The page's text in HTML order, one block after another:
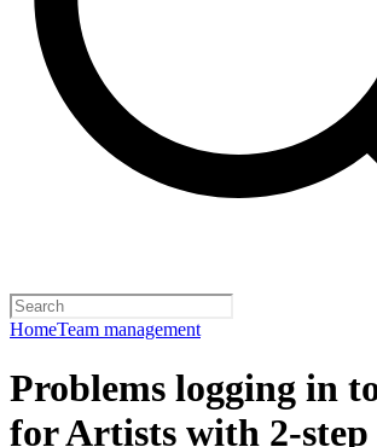
HomeTeam management
Problems logging in
for Artists with 2-step